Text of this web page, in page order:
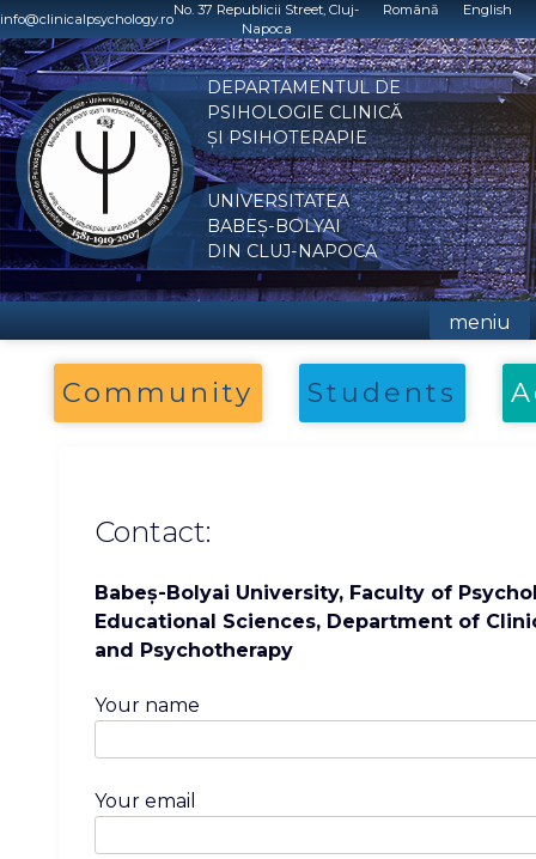
Skip
to
content
info@clinicalpsychology.ro
No. 37 Republicii Street, Cluj-
Napoca
Română English
DEPARTAMENTUL DE
PSIHOLOGIE CLINICĂ
ȘI PSIHOTERAPIE
UNIVERSITATEA
BABEȘ-BOLYAI
DIN CLUJ-NAPOCA
meniu
Community Students
Contact:
Babeș-Bolyai University, Faculty of
Educational Sciences, Department of
and Psychotherapy
Your name
Your email